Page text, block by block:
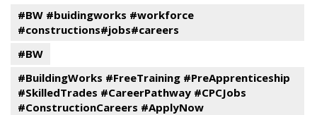
#BW #buidingworks #workforce
#constructions#jobs#careers
#BW
#BuildingWorks #FreeTraining #PreApprenticeship
#SkilledTrades #CareerPathway #CPCJobs
#ConstructionCareers #ApplyNow